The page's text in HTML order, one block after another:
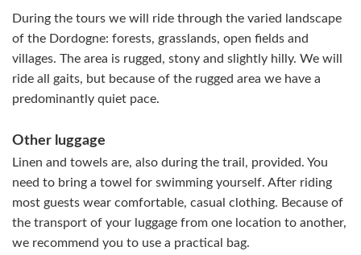
During the tours we will ride through the varied landscape
of the Dordogne: forests, grasslands, open fields and
villages. The area is rugged, stony and slightly hilly. We will
ride all gaits, but because of the rugged area we have a
predominantly quiet pace.
Other luggage
Linen and towels are, also during the trail, provided. You
need to bring a towel for swimming yourself. After riding
most guests wear comfortable, casual clothing. Because of
the transport of your luggage from one location to another,
we recommend you to use a practical bag.